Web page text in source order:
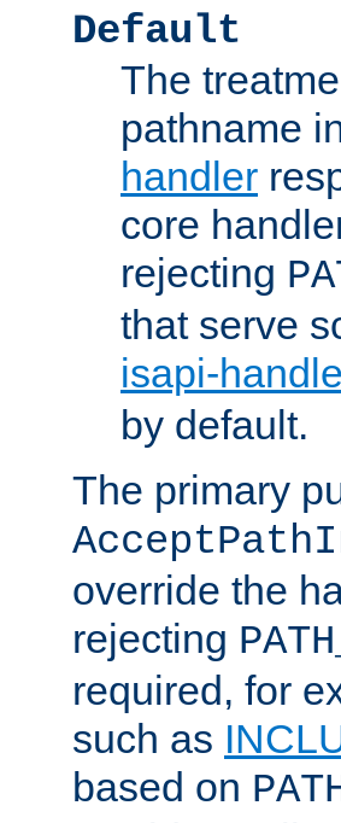
Default
The
pathname
handler
core
rejecting
that serve
isapi-
by default.
The primary
override the
rejecting
required, for
such as
based on